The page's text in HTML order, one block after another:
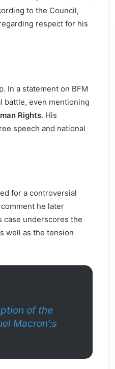
to the Council,
respect for his
In a statement on BFM
battle, even mentioning
Rights. His
speech and national
for a controversial
he later
case underscores the
well as the tension
of the
Macron’;s